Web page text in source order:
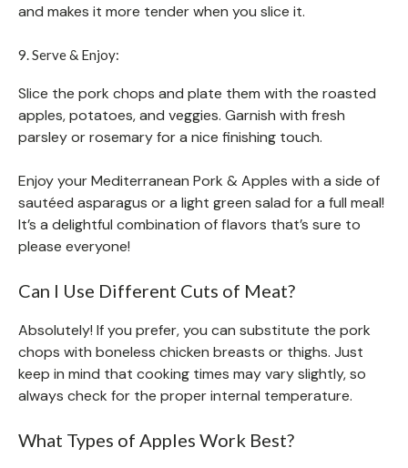
and makes it more tender when you slice it.
9. Serve & Enjoy:
Slice the pork chops and plate them with the roasted
apples, potatoes, and veggies. Garnish with fresh
parsley or rosemary for a nice finishing touch.
Enjoy your Mediterranean Pork & Apples with a side of
sautéed asparagus or a light green salad for a full meal!
It’s a delightful combination of flavors that’s sure to
please everyone!
Can I Use Different Cuts of Meat?
Absolutely! If you prefer, you can substitute the pork
chops with boneless chicken breasts or thighs. Just
keep in mind that cooking times may vary slightly, so
always check for the proper internal temperature.
What Types of Apples Work Best?